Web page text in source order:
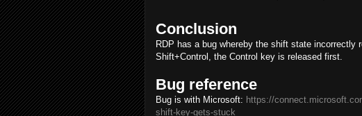
Conclusion
RDP has a bug whereby the shift state
Shift+Control, the Control key is released first.
Bug reference
Bug is with Microsoft: https://
shift-key-gets-stuck